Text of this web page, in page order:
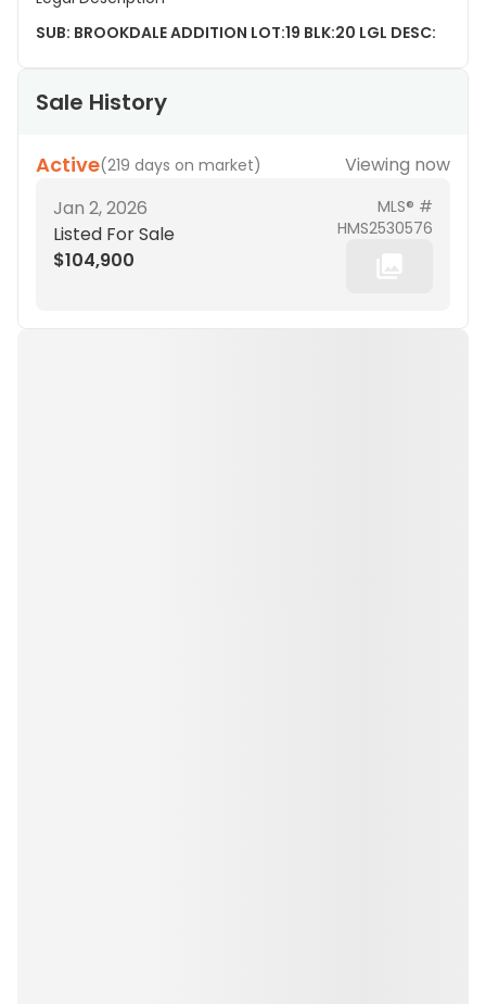
SUB: BROOKDALE ADDITION LOT:19 BLK:20 LGL DESC:
Sale History
Active(219 days on market)
Viewing now
Jan 2, 2026
Listed For Sale
$104,900
MLS® #
HMS2530576